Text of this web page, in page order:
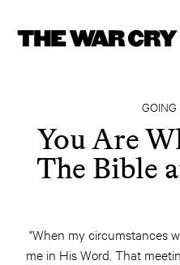
GOING
You Are
The Bible
"When my circumstances
me in His Word. That